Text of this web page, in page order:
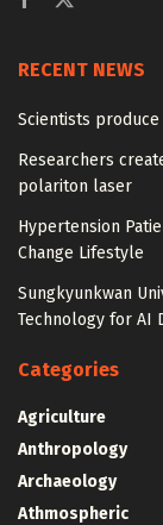
RECENT NEWS
Scientists
Researchers
polariton laser
Hypertension
Change Lifestyle
Sungkyunkwan
Technology for AI
Categories
Agriculture
Anthropology
Archaeology
Athmospheric